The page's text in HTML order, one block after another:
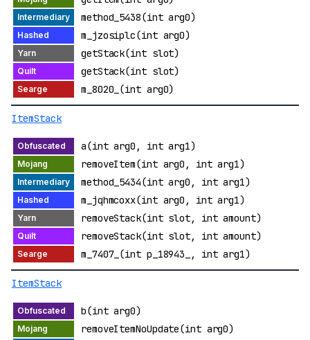
method_5438(int arg0)
m_jzosiplc(int arg0)
getStack(int slot)
getStack(int slot)
m_8020_(int arg0)
ItemStack
a(int arg0, int arg1)
removeItem(int arg0, int arg1)
method_5434(int arg0, int arg1)
m_jqhmcoxx(int arg0, int arg1)
removeStack(int slot, int amount)
removeStack(int slot, int amount)
m_7407_(int p_18943_, int arg1)
ItemStack
b(int arg0)
removeItemNoUpdate(int arg0)